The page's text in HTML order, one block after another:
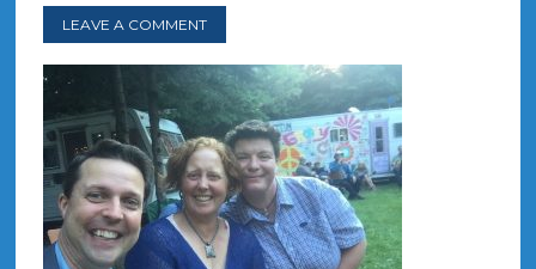
LEAVE A COMMENT